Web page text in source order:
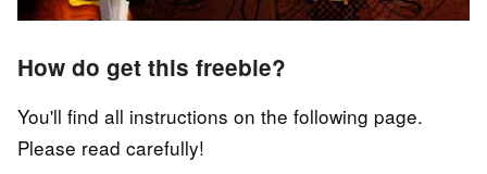
How do get this freebie?
You'll find all instructions on the following page.
Please read carefully!